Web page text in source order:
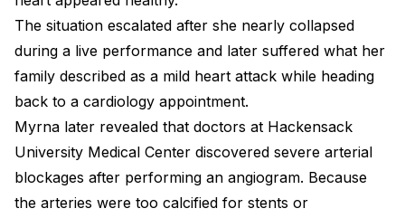
The situation escalated after she nearly collapsed
during a live performance and later suffered what her
family described as a mild heart attack while heading
back to a cardiology appointment.
Myrna later revealed that doctors at Hackensack
University Medical Center discovered severe arterial
blockages after performing an angiogram. Because
the arteries were too calcified for stents or